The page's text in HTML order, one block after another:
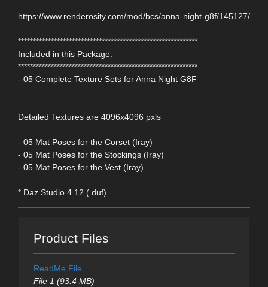
https://www.renderosity.com/mod/bcs/anna-night-g8f/145127/
************************************************************
Included in this Package:
************************************************************
- 05 Complete Texture Sets for Anna Night G8F
Detailed Textures are 4096x4096 pxls
- 05 Mat Poses for the Corset (Iray)
- 05 Mat Poses for the Stockings (Iray)
- 05 Mat Poses for the Vest (Iray)
* Daz Studio 4.12 (.duf)
Product Files
ReadMe File
File 1 (93.4 MB)